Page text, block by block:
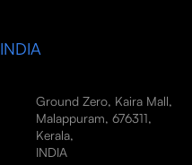
INDIA
Ground Zero, Kaira Mall,
Malappuram, 676311,
Kerala,
INDIA